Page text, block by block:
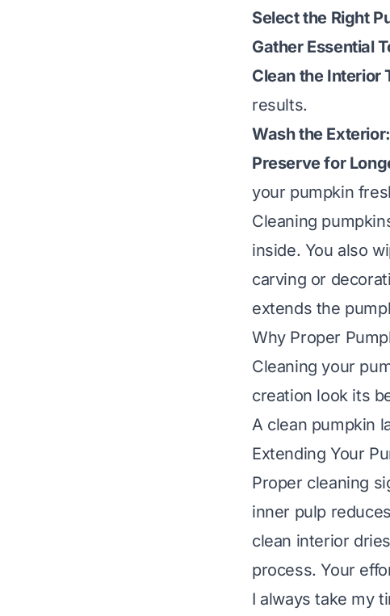
Select the Right
Gather Essential
Clean the Interior
results.
Wash the Exterior:
Preserve for
your pumpkin
Cleaning
inside. You also
carving or
extends the
Why Proper
Cleaning your
creation look its
A clean pumpkin
Extending Your
Proper cleaning
inner pulp
clean interior
process. Your
I always take my